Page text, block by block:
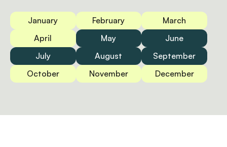
January February
March
April
May
June
July
August
September
October
November December